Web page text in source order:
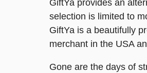
GiftYa provides an
selection is limited to
GiftYa is a beautifully
merchant in the USA
Gone are the days of